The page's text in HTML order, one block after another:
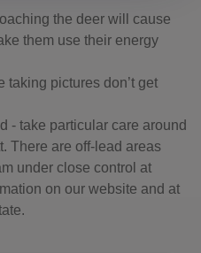
the deer will cause
them use their energy
taking pictures don’t get
- take particular care around
There are off-lead areas
under close control at
on our website and at